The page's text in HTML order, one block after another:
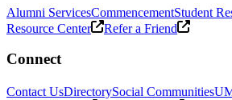
Alumni ServicesCommencementStudent
Resource Center
Refer a Friend
Connect
Contact UsDirectorySocial Communities